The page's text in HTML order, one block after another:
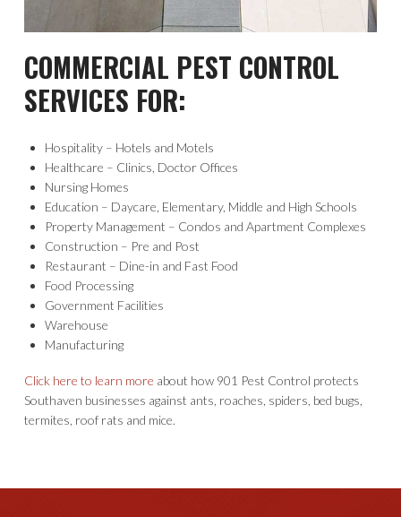
COMMERCIAL PEST CONTROL
SERVICES FOR:
Hospitality – Hotels and Motels
Healthcare – Clinics, Doctor Offices
Nursing Homes
Education – Daycare, Elementary, Middle and High Schools
Property Management – Condos and Apartment Complexes
Construction – Pre and Post
Restaurant – Dine-in and Fast Food
Food Processing
Government Facilities
Warehouse
Manufacturing
Click here to learn more about how 901 Pest Control protects
Southaven businesses against ants, roaches, spiders, bed bugs,
termites, roof rats and mice.